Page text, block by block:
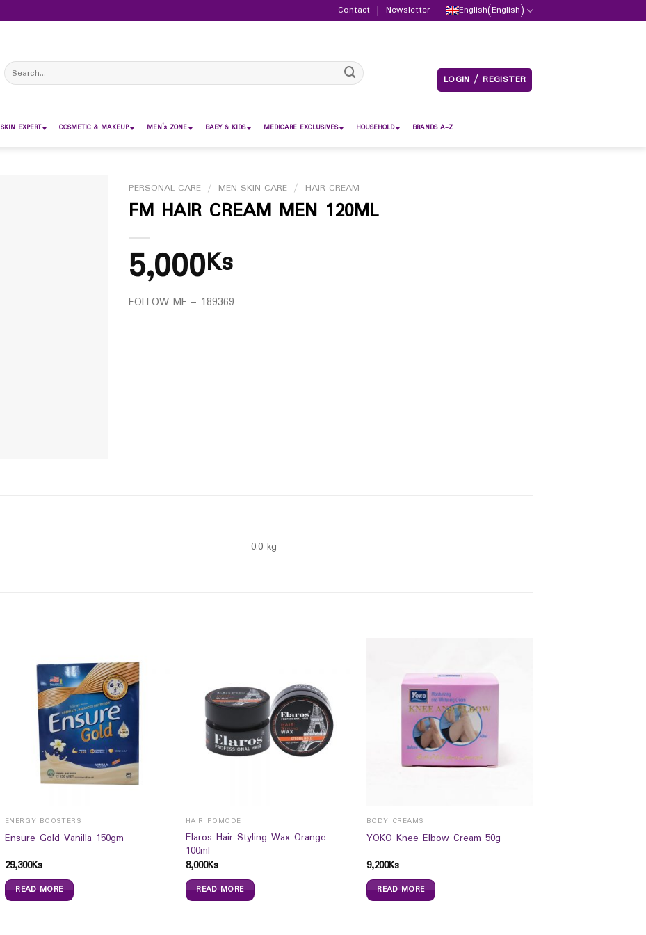
Contact Newsletter English(English)
Search
for:
LOGIN / REGISTER
SKIN EXPERT COSMETIC & MAKEUP MEN’s ZONE BABY & KIDS MEDICARE EXCLUSIVES HOUSEHOLD BRANDS A-Z
PERSONAL CARE / MEN SKIN CARE / HAIR CREAM
FM HAIR CREAM MEN 120ML
5,000Ks
FOLLOW ME – 189369
0.0 kg
ENERGY BOOSTERS
Ensure Gold Vanilla 150gm
29,300Ks
READ MORE
HAIR POMODE
Elaros Hair Styling Wax Orange
100ml
8,000Ks
READ MORE
BODY CREAMS
YOKO Knee Elbow Cream 50g
9,200Ks
READ MORE